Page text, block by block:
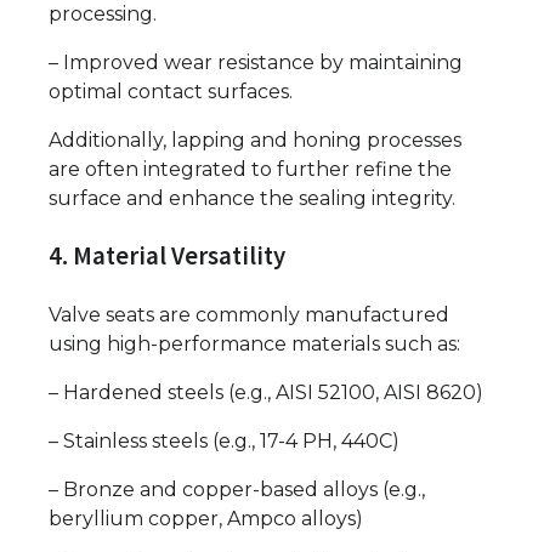
processing.
– Improved wear resistance by maintaining
optimal contact surfaces.
Additionally, lapping and honing processes
are often integrated to further refine the
surface and enhance the sealing integrity.
4. Material Versatility
Valve seats are commonly manufactured
using high-performance materials such as:
– Hardened steels (e.g., AISI 52100, AISI 8620)
– Stainless steels (e.g., 17-4 PH, 440C)
– Bronze and copper-based alloys (e.g.,
beryllium copper, Ampco alloys)